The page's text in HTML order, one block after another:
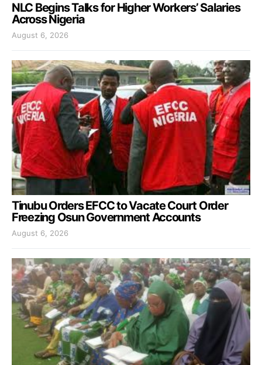
NLC Begins Talks for Higher Workers’ Salaries
Across Nigeria
August 6, 2026
Tinubu Orders EFCC to Vacate Court Order
Freezing Osun Government Accounts
August 6, 2026